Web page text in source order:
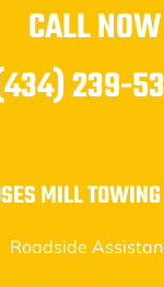
CALL NOW
239-
MILL
Roadside